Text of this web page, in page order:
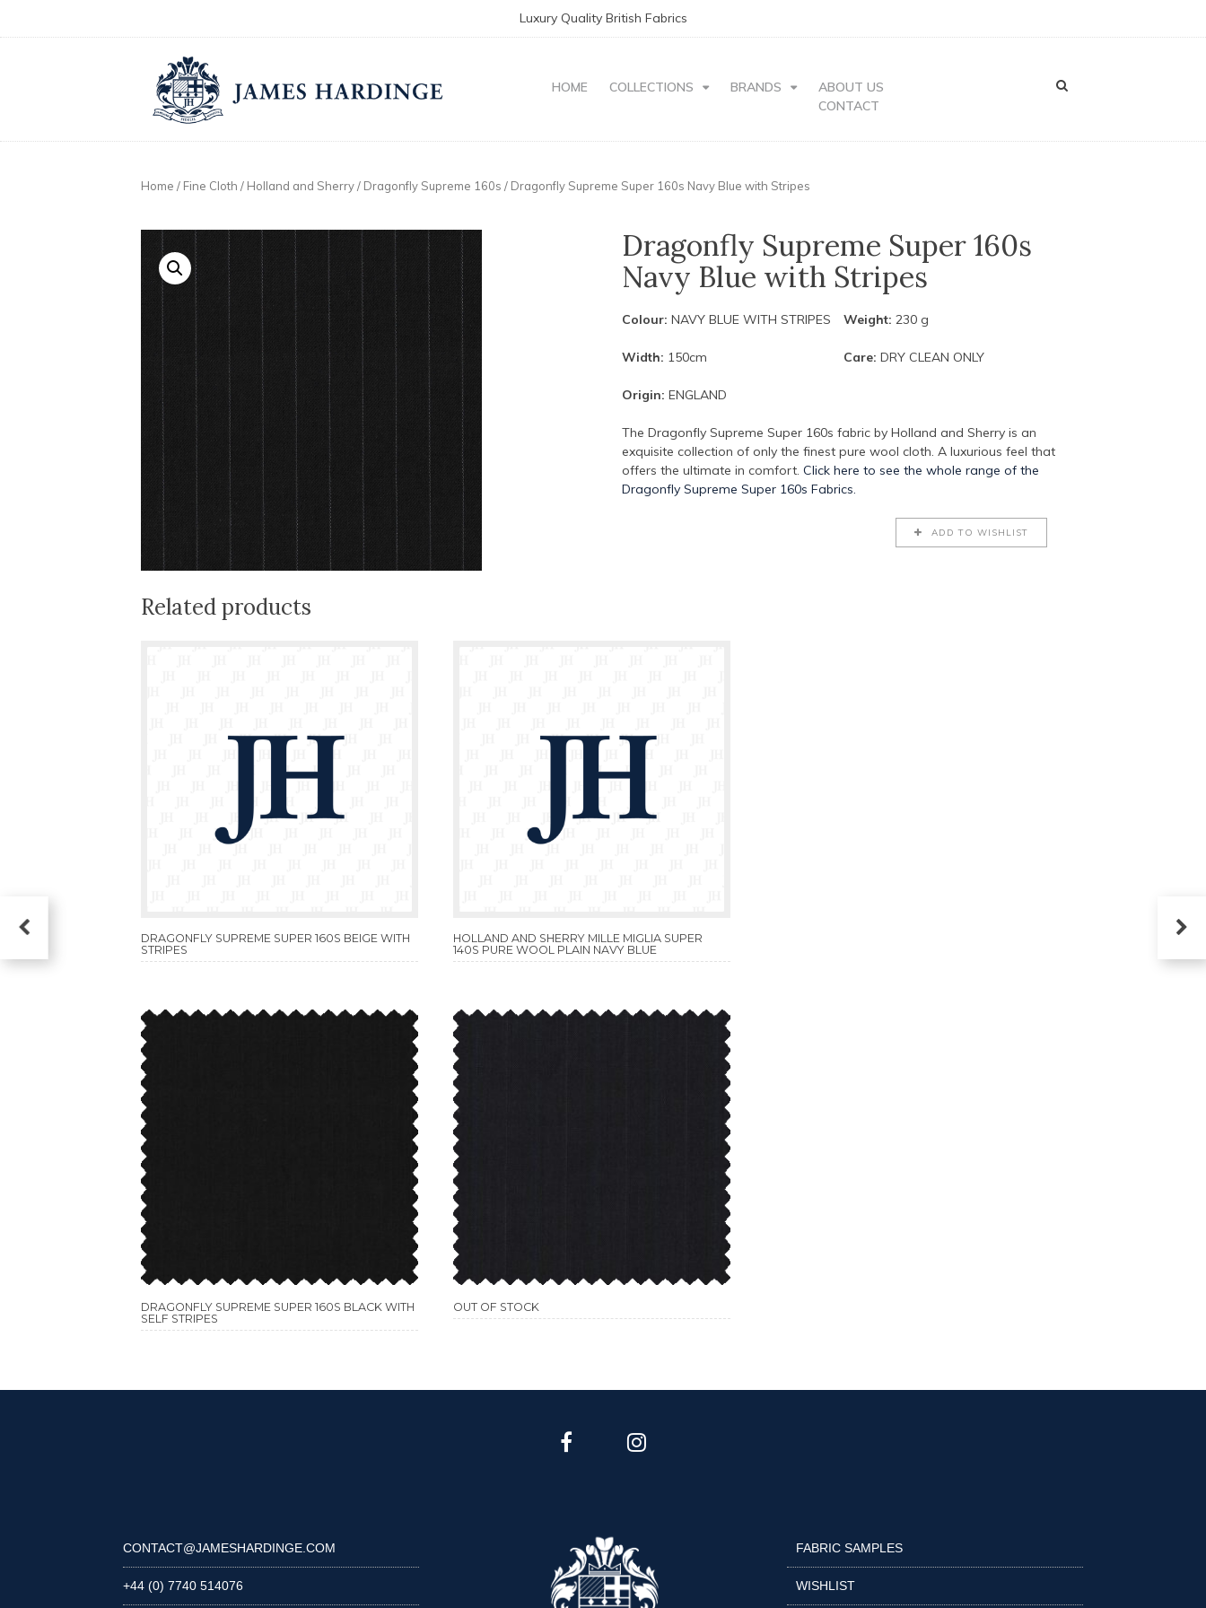
Luxury Quality British Fabrics
HOME COLLECTIONS BRANDS
ABOUT US
CONTACT
Home / Fine Cloth / Holland and Sherry/ Dragonfly Supreme 160s / Dragonfly Supreme Super 160s Navy Blue with Stripes
Dragonfly Supreme Super 160s
Navy Blue with Stripes
Colour: NAVY BLUE WITH STRIPES Weight: 230 g
Width: 150cm Care: DRY CLEAN ONLY
Origin: ENGLAND
The Dragonfly Supreme Super 160s fabric by Holland and Sherry is an
exquisite collection of only the finest pure wool cloth. A luxurious feel that
offers the ultimate in comfort. Click here to see the whole range of the
Dragonfly Supreme Super 160s Fabrics.
ADD TO WISHLIST
Related products
DRAGONFLY SUPREME SUPER 160S BEIGE WITH
STRIPES
HOLLAND AND SHERRY MILLE MIGLIA SUPER
140S PURE WOOL PLAIN NAVY BLUE
DRAGONFLY SUPREME SUPER 160S BLACK WITH
SELF STRIPES
OUT OF STOCK
CONTACT@JAMESHARDINGE.COM
+44 (0) 7740 514076
FABRIC SAMPLES
WISHLIST